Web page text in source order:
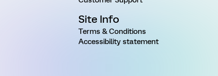
Site Info
Terms & Conditions
Accessibility statement